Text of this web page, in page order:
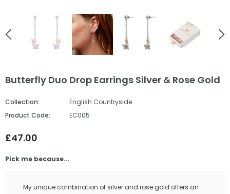
Butterfly Duo Drop Earrings Silver & Rose Gold
Collection:
English Countryside
Product Code:
EC005
£47.00
Pick me because...
My unique combination of silver and rose gold offers an